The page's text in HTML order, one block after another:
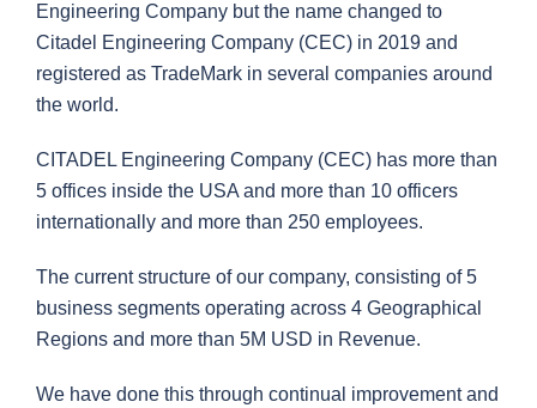
Engineering Company but the name changed to
Citadel Engineering Company (CEC) in 2019 and
registered as TradeMark in several companies around
the world.
CITADEL Engineering Company (CEC) has more than
5 offices inside the USA and more than 10 officers
internationally and more than 250 employees.
The current structure of our company, consisting of 5
business segments operating across 4 Geographical
Regions and more than 5M USD in Revenue.
We have done this through continual improvement and